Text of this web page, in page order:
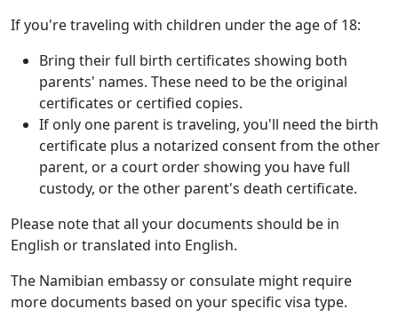
If you're traveling with children under the age of 18:
Bring their full birth certificates showing both
parents' names. These need to be the original
certificates or certified copies.
If only one parent is traveling, you'll need the birth
certificate plus a notarized consent from the other
parent, or a court order showing you have full
custody, or the other parent's death certificate.
Please note that all your documents should be in
English or translated into English.
The Namibian embassy or consulate might require
more documents based on your specific visa type.